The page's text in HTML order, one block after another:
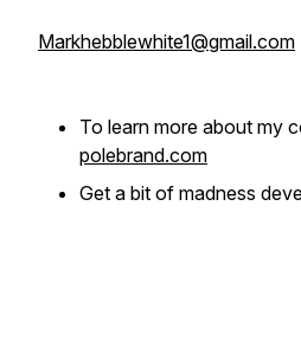
Markhebblewhite1@gmail.com
To learn more about my
polebrand.com
Get a bit of madness